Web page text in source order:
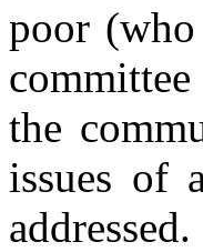
poor (who
the
issues of
addressed.